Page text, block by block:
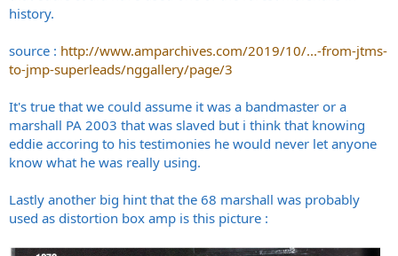
history.
source : http://www.amparchives.com/2019/10/...-from-jtms-
to-jmp-superleads/nggallery/page/3
It's true that we could assume it was a bandmaster or a
marshall PA 2003 that was slaved but i think that knowing
eddie accoring to his testimonies he would never let anyone
know what he was really using.
Lastly another big hint that the 68 marshall was probably
used as distortion box amp is this picture :